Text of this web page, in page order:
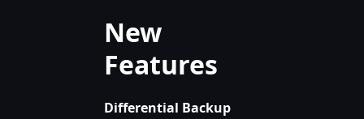
New
Features
Differential Backup